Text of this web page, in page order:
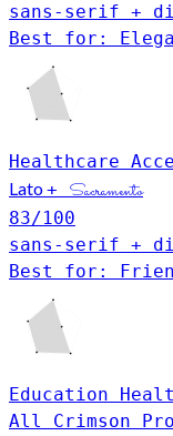
sans-serif +
Best for:
Healthcare
Lato+ Sacramento
83/100
sans-serif +
Best for:
Education
All Crimson